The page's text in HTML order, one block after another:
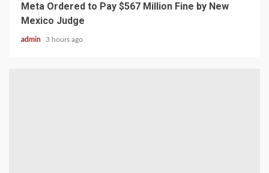
Meta Ordered to Pay $567 Million Fine by New
Mexico Judge
admin 3 hours ago